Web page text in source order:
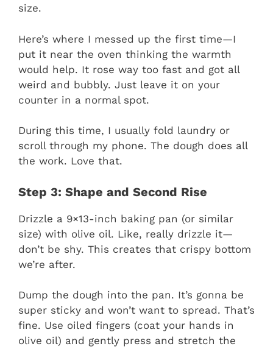
size.
Here’s where I messed up the first time—I
put it near the oven thinking the warmth
would help. It rose way too fast and got all
weird and bubbly. Just leave it on your
counter in a normal spot.
During this time, I usually fold laundry or
scroll through my phone. The dough does all
the work. Love that.
Step 3: Shape and Second Rise
Drizzle a 9×13-inch baking pan (or similar
size) with olive oil. Like, really drizzle it—
don’t be shy. This creates that crispy bottom
we’re after.
Dump the dough into the pan. It’s gonna be
super sticky and won’t want to spread. That’s
fine. Use oiled fingers (coat your hands in
olive oil) and gently press and stretch the